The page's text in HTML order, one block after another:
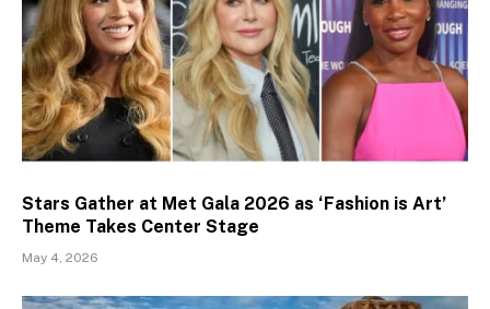
Stars Gather at Met Gala 2026 as ‘Fashion is Art’
Theme Takes Center Stage
May 4, 2026